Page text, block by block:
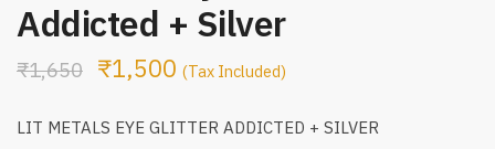
Addicted + Silver
₹1,650 ₹1,500 (Tax Included)
LIT METALS EYE GLITTER ADDICTED + SILVER